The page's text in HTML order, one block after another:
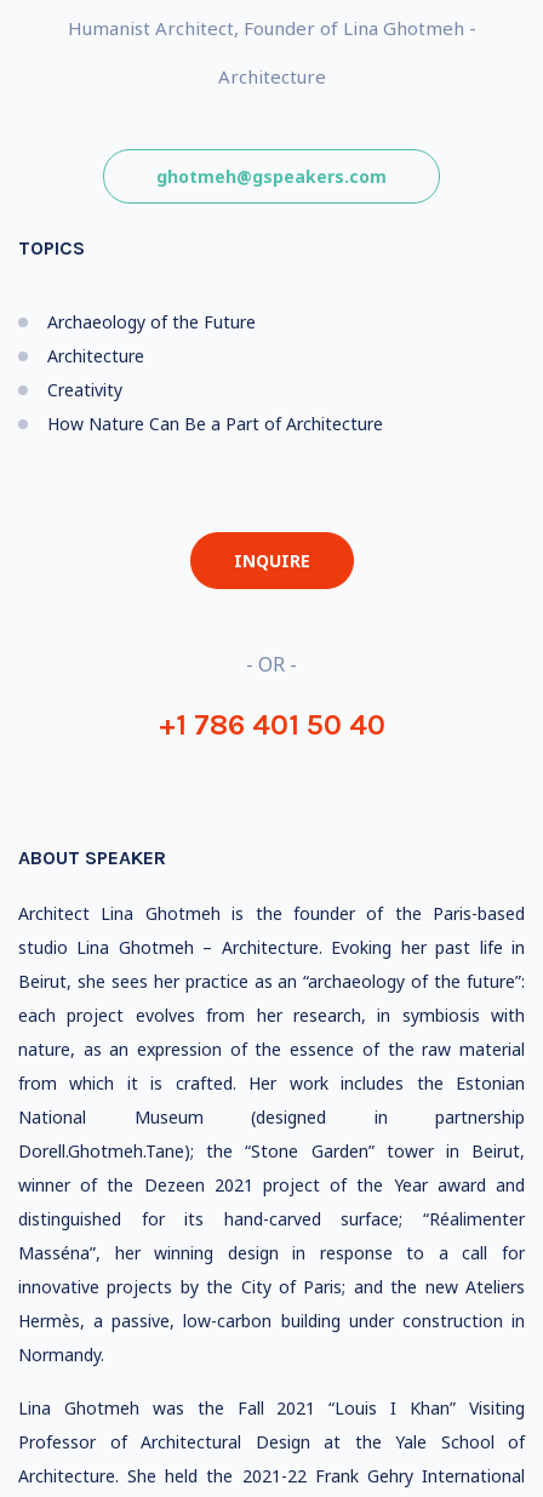
Humanist Architect, Founder of Lina Ghotmeh -
Architecture
ghotmeh@gspeakers.com
TOPICS
Archaeology of the Future
Architecture
Creativity
How Nature Can Be a Part of Architecture
INQUIRE
- OR -
+1 786 401 50 40
ABOUT SPEAKER
Architect Lina Ghotmeh is the founder of the Paris-based
studio Lina Ghotmeh – Architecture. Evoking her past life in
Beirut, she sees her practice as an “archaeology of the future”:
each project evolves from her research, in symbiosis with
nature, as an expression of the essence of the raw material
from which it is crafted. Her work includes the Estonian
National Museum (designed in partnership
Dorell.Ghotmeh.Tane); the “Stone Garden” tower in Beirut,
winner of the Dezeen 2021 project of the Year award and
distinguished for its hand-carved surface; “Réalimenter
Masséna”, her winning design in response to a call for
innovative projects by the City of Paris; and the new Ateliers
Hermès, a passive, low-carbon building under construction in
Normandy.
Lina Ghotmeh was the Fall 2021 “Louis I Khan” Visiting
Professor of Architectural Design at the Yale School of
Architecture. She held the 2021-22 Frank Gehry International